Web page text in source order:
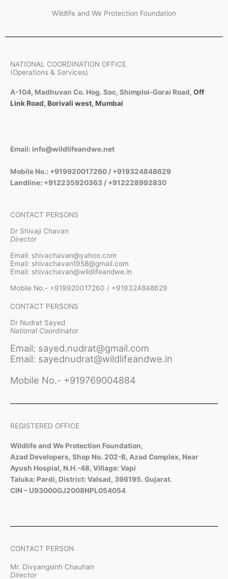
Wildlife and We Protection Foundation
NATIONAL COORDINATION OFFICE
(Operations & Services)
A-104, Madhuvan Co. Hog. Soc, Shimploi-Gorai Road, Off
Link Road, Borivali west, Mumbai
Email: info@wildlifeandwe.net
Mobile No.: +919920017260 / +919324848629
Landline: +912235920363 / +912228992830
CONTACT PERSONS
Dr Shivaji Chavan
Director
Email: shivachavan@yahoo.com
Email: shivachavan1958@gmail.com
Email: shivachavan@wildlifeandwe.in
Mobile No.- +919920017260 / +919324848629
CONTACT PERSONS
Dr Nudrat Sayed
National Coordinator
Email: sayed.nudrat@gmail.com
Email: sayednudrat@wildlifeandwe.in
Mobile No.- +919769004884
REGISTERED OFFICE
Wildlife and We Protection Foundation,
Azad Developers, Shop No. 202-B, Azad Complex, Near
Ayush Hospial, N.H.-48, Village: Vapi
Taluka: Pardi, District: Valsad, 396195. Gujarat.
CIN – U93000GJ2008NPL054054
CONTACT PERSON
Mr. Divyangsinh Chauhan
Director